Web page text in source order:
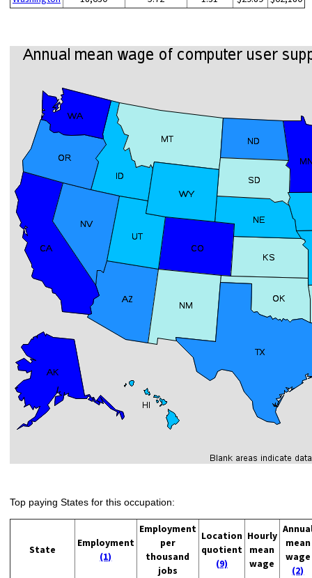
Top paying States for this occupation:
State
Employment
(1)
Employment
per
thousand
jobs
Location
quotient
(9)
Hourly
mean
wage
mean
wage
(2)